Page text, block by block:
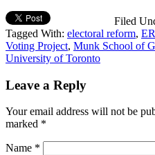
Filed
Tagged With: electoral reform,
Voting Project, Munk School of
University of Toronto
Leave a Reply
Your email address will not be
marked *
Name *